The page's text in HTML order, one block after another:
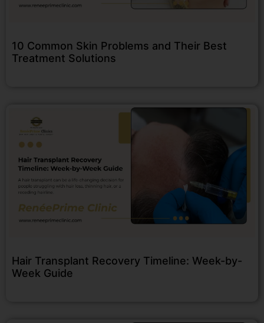
10 Common Skin Problems and Their Best
Treatment Solutions
Hair Transplant Recovery Timeline: Week-by-
Week Guide